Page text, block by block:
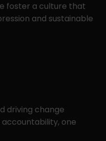
foster a culture that
and sustainable
driving change
one